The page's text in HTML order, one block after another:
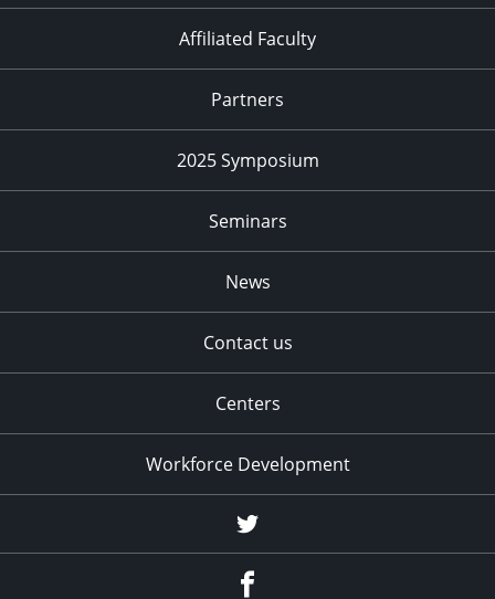
Affiliated Faculty
Partners
2025 Symposium
Seminars
News
Contact us
Centers
Workforce Development
Twitter